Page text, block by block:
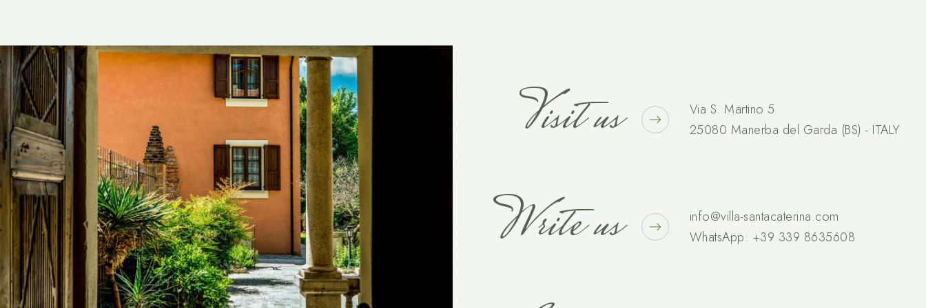
Visit us
Via S. Martino 5
25080 Manerba del Garda (BS) - ITALY
Write us
info@villa-santacaterina.com
WhatsApp: +39 339 8635608